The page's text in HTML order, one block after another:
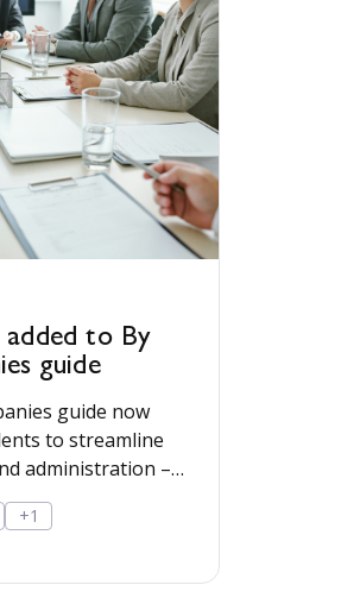
added to By
guide
guide now
to streamline
administration –
share offers
issue and dividend
+1